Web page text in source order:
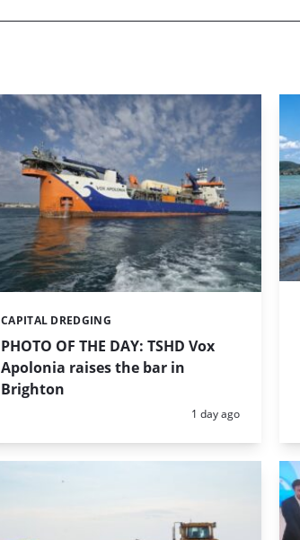
PHOTO OF THE DAY: TSHD Vox
Apolonia raises the bar in
Brighton
Categories:
CAPITAL DREDGING
Posted:
1 day ago